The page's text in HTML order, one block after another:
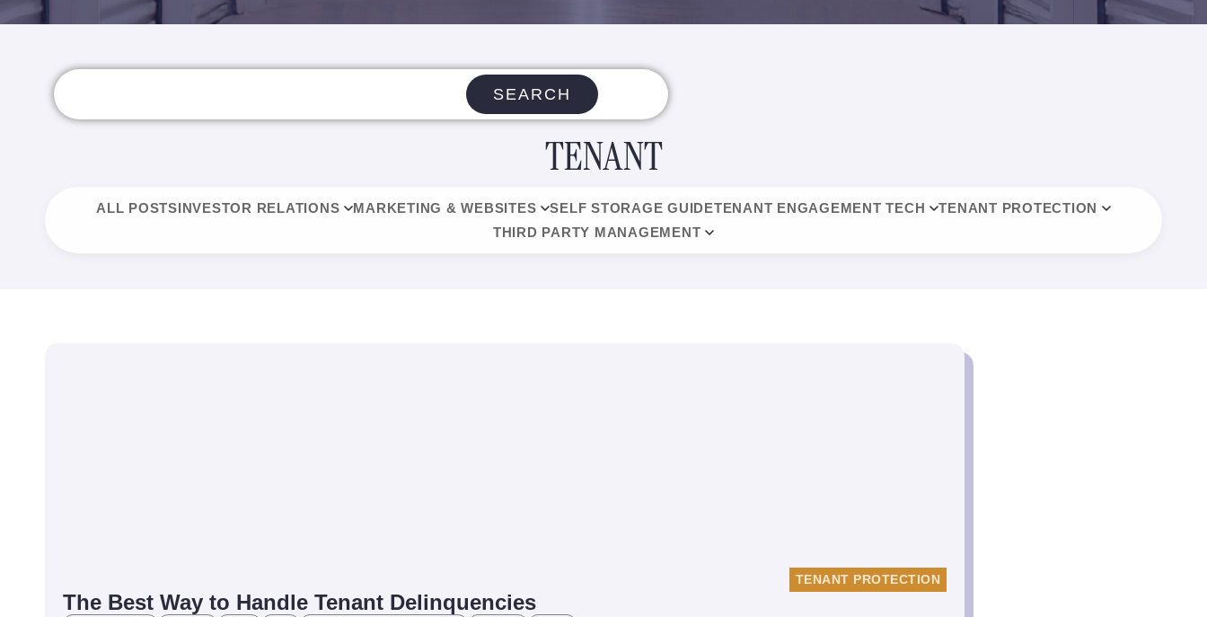
SEARCH
TENANT
ALL POSTSINVESTOR RELATIONS MARKETING & WEBSITES SELF STORAGE GUIDETENANT ENGAGEMENT TECH
TENANT PROTECTION
THIRD PARTY MANAGEMENT
TENANT PROTECTION
The Best Way to Handle Tenant Delinquencies